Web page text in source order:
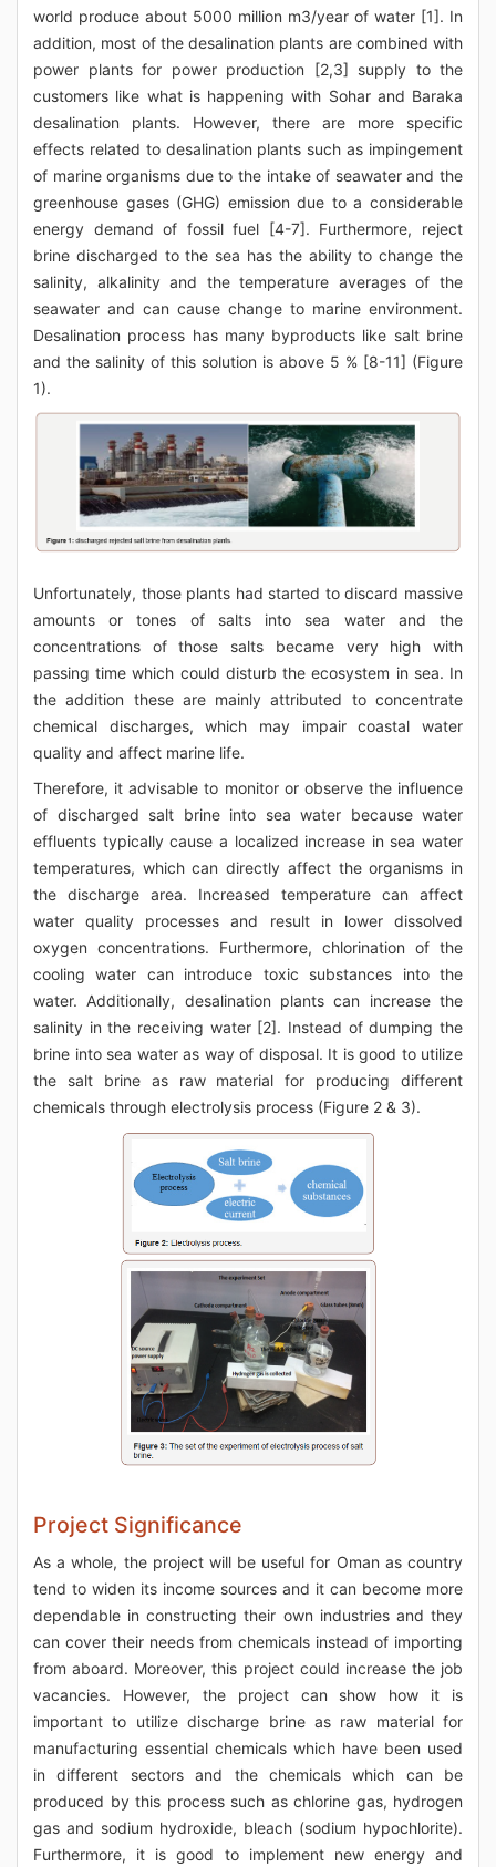
world produce about 5000 million m3/year of water [1]. In
addition, most of the desalination plants are combined with
power plants for power production [2,3] supply to the
customers like what is happening with Sohar and Baraka
desalination plants. However, there are more specific
effects related to desalination plants such as impingement
of marine organisms due to the intake of seawater and the
greenhouse gases (GHG) emission due to a considerable
energy demand of fossil fuel [4-7]. Furthermore, reject
brine discharged to the sea has the ability to change the
salinity, alkalinity and the temperature averages of the
seawater and can cause change to marine environment.
Desalination process has many byproducts like salt brine
and the salinity of this solution is above 5 % [8-11] (Figure
1).
Unfortunately, those plants had started to discard massive
amounts or tones of salts into sea water and the
concentrations of those salts became very high with
passing time which could disturb the ecosystem in sea. In
the addition these are mainly attributed to concentrate
chemical discharges, which may impair coastal water
quality and affect marine life.
Therefore, it advisable to monitor or observe the influence
of discharged salt brine into sea water because water
effluents typically cause a localized increase in sea water
temperatures, which can directly affect the organisms in
the discharge area. Increased temperature can affect
water quality processes and result in lower dissolved
oxygen concentrations. Furthermore, chlorination of the
cooling water can introduce toxic substances into the
water. Additionally, desalination plants can increase the
salinity in the receiving water [2]. Instead of dumping the
brine into sea water as way of disposal. It is good to utilize
the salt brine as raw material for producing different
chemicals through electrolysis process (Figure 2 & 3).
Project Significance
As a whole, the project will be useful for Oman as country
tend to widen its income sources and it can become more
dependable in constructing their own industries and they
can cover their needs from chemicals instead of importing
from aboard. Moreover, this project could increase the job
vacancies. However, the project can show how it is
important to utilize discharge brine as raw material for
manufacturing essential chemicals which have been used
in different sectors and the chemicals which can be
produced by this process such as chlorine gas, hydrogen
gas and sodium hydroxide, bleach (sodium hypochlorite).
Furthermore, it is good to implement new energy and